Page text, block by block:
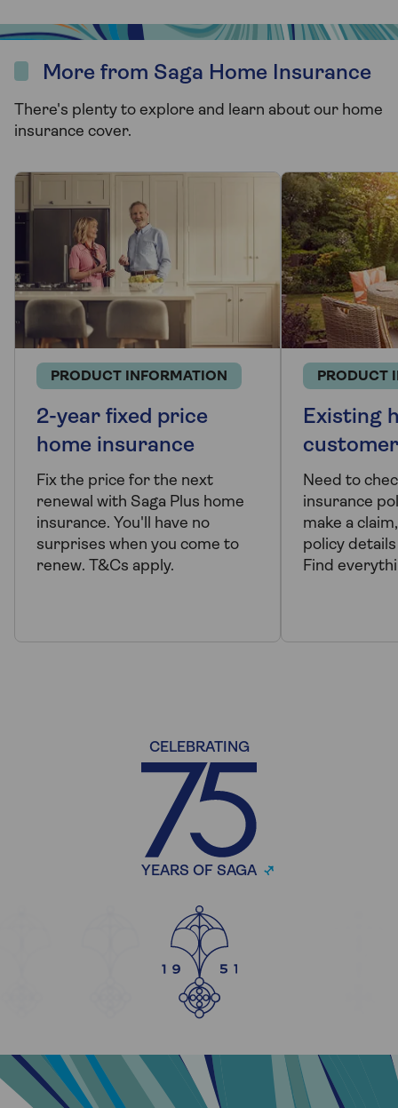
More from Saga Home Insurance
There's plenty to explore and learn about our home
insurance cover.
PRODUCT INFORMATION
2-year fixed price
home insurance
Fix the price for the next
renewal with Saga Plus home
insurance. You'll have no
surprises when you come to
renew. T&Cs apply.
PRODUCT
Existing
Need to
insurance
make a
policy
Find
CELEBRATING
YEARS OF SAGA